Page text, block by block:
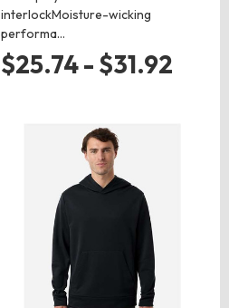
interlockMoisture-wicking
performa…
$25.74 - $31.92